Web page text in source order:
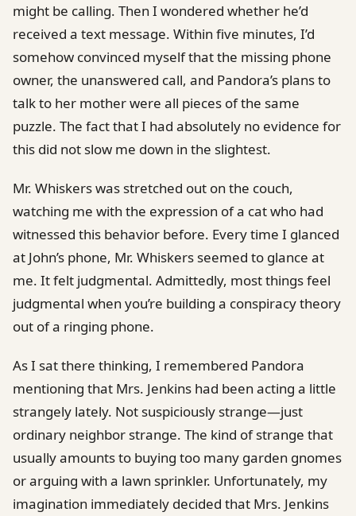
might be calling. Then I wondered whether he’d
received a text message. Within five minutes, I’d
somehow convinced myself that the missing phone
owner, the unanswered call, and Pandora’s plans to
talk to her mother were all pieces of the same
puzzle. The fact that I had absolutely no evidence for
this did not slow me down in the slightest.
Mr. Whiskers was stretched out on the couch,
watching me with the expression of a cat who had
witnessed this behavior before. Every time I glanced
at John’s phone, Mr. Whiskers seemed to glance at
me. It felt judgmental. Admittedly, most things feel
judgmental when you’re building a conspiracy theory
out of a ringing phone.
As I sat there thinking, I remembered Pandora
mentioning that Mrs. Jenkins had been acting a little
strangely lately. Not suspiciously strange—just
ordinary neighbor strange. The kind of strange that
usually amounts to buying too many garden gnomes
or arguing with a lawn sprinkler. Unfortunately, my
imagination immediately decided that Mrs. Jenkins